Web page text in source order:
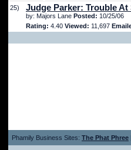
25)
Judge Parker: Trouble At
by: Majors Lane Posted: 10/25/06
Rating: 4.40 Viewed: 11,697
Phamily Business Sites: The Phat Phree